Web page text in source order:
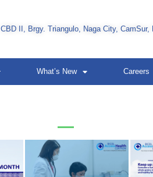
CBD II, Brgy. Triangulo, Naga City, CamSur,
What’s New Careers